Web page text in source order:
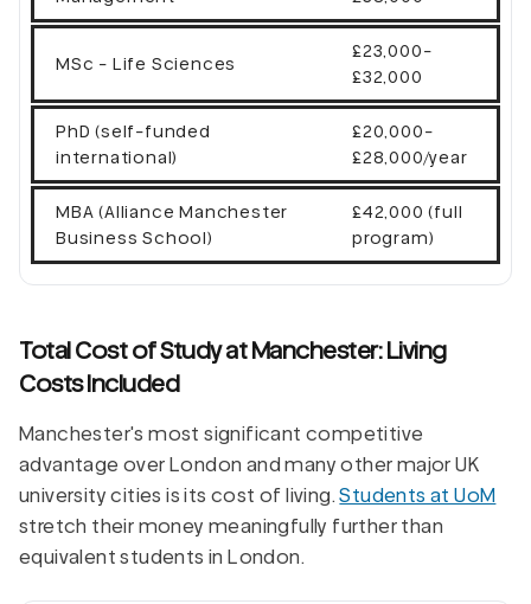
MSc - Life Sciences
£23,000-
£32,000
PhD (self-funded
international)
£20,000-
£28,000/year
MBA (Alliance Manchester
Business School)
£42,000 (full
program)
Total Cost of Study at Manchester: Living
Costs Included
Manchester's most significant competitive
advantage over London and many other major UK
university cities is its cost of living.Students at UoM
stretch their money meaningfully further than
equivalent students in London.